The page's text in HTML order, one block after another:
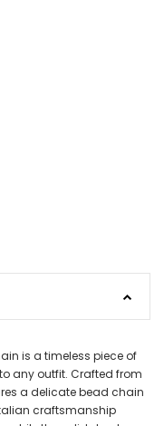
is a timeless piece of
any outfit. Crafted from
a delicate bead chain
craftsmanship